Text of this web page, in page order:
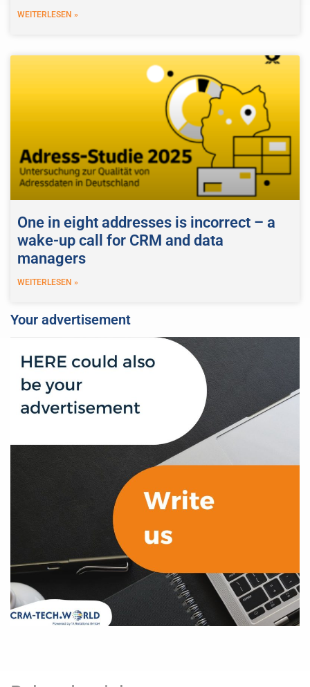
WEITERLESEN »
One in eight addresses is incorrect – a
wake-up call for CRM and data
managers
WEITERLESEN »
Your advertisement